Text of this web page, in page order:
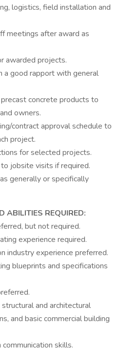
logistics, field installation and
meetings after award as
awarded projects.
a good rapport with general
concrete products to
owners.
contract approval schedule to
project.
for selected projects.
jobsite visits if required.
generally or specifically
ABILITIES REQUIRED:
but not required.
experience required.
industry experience preferred.
blueprints and specifications
and architectural
and basic commercial building
skills.